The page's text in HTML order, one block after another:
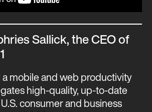
Sallick, the CEO of
mobile and web productivity
high-quality, up-to-date
consumer and business